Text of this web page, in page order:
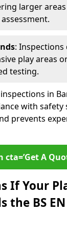
larger
: Inspections
play areas
testing.
in
with
prevents
A
If Your
the BS